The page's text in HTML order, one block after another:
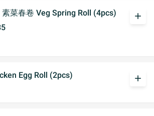
素菜春卷 Veg Spring Roll (4pcs)
add
Egg Roll (2pcs)
add